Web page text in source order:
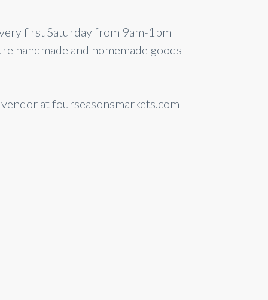
first Saturday from 9am-1pm
handmade and homemade goods
at fourseasonsmarkets.com